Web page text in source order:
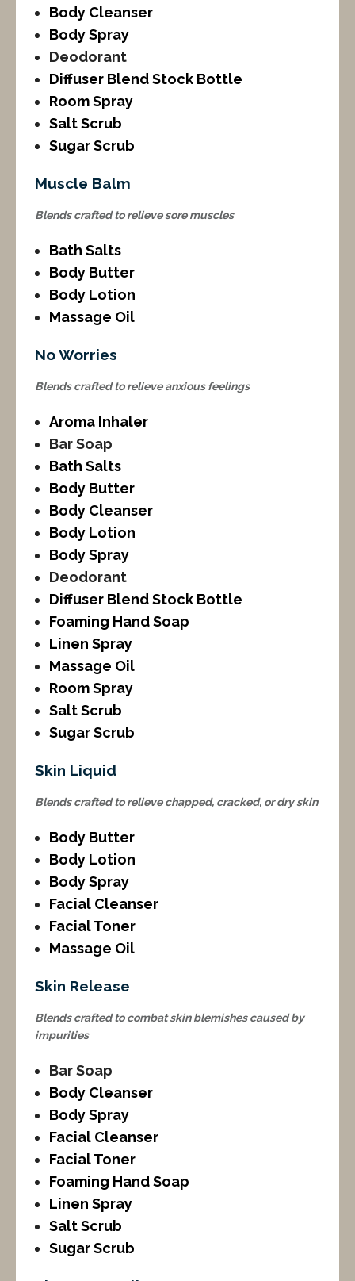
Body Cleanser
Body Spray
Deodorant
Diffuser Blend Stock Bottle
Room Spray
Salt Scrub
Sugar Scrub
Muscle Balm
Blends crafted to relieve sore muscles
Bath Salts
Body Butter
Body Lotion
Massage Oil
No Worries
Blends crafted to relieve anxious feelings
Aroma Inhaler
Bar Soap
Bath Salts
Body Butter
Body Cleanser
Body Lotion
Body Spray
Deodorant
Diffuser Blend Stock Bottle
Foaming Hand Soap
Linen Spray
Massage Oil
Room Spray
Salt Scrub
Sugar Scrub
Skin Liquid
Blends crafted to relieve chapped, cracked, or dry skin
Body Butter
Body Lotion
Body Spray
Facial Cleanser
Facial Toner
Massage Oil
Skin Release
Blends crafted to combat skin blemishes caused by
impurities
Bar Soap
Body Cleanser
Body Spray
Facial Cleanser
Facial Toner
Foaming Hand Soap
Linen Spray
Salt Scrub
Sugar Scrub